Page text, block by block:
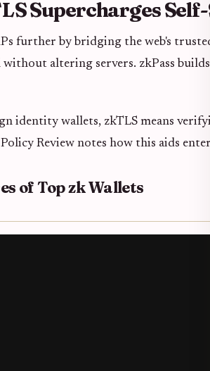
Supercharges
further by bridging the web's
altering servers. zkPass
identity wallets, zkTLS means
Review notes how this aids
of Top zk Wallets